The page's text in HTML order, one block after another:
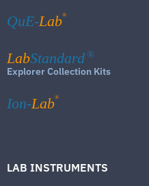
QuE-Lab®
LabStandard ®
Explorer Collection Kits
Ion-Lab®
LAB INSTRUMENTS